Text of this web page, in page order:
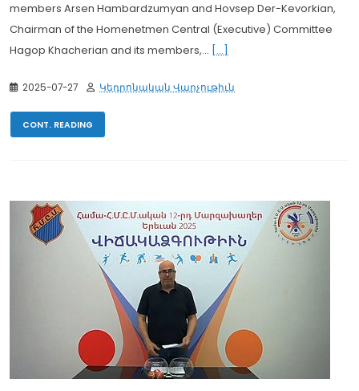
members Arsen Hambardzumyan and Hovsep Der-Kevorkian,
Chairman of the Homenetmen Central (Executive) Committee
Hagop Khacherian and its members,... [...]
2025-07-27 Կեդրոնական Վարչութիւն
CONT. READING